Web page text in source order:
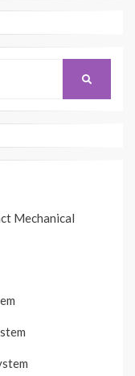
Mechanical